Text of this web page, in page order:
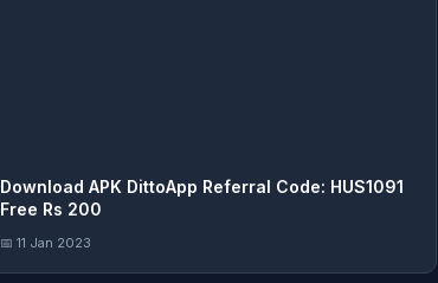
Download APK DittoApp Referral Code: HUS1091
Free Rs 200
📅 11 Jan 2023